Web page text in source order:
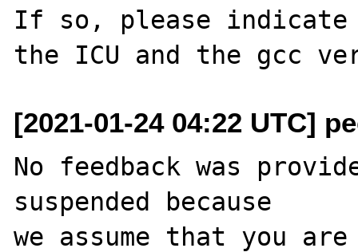
If so, please indicate
[2021-01-24 04:22 UTC]
No feedback was
suspended because
we assume that you